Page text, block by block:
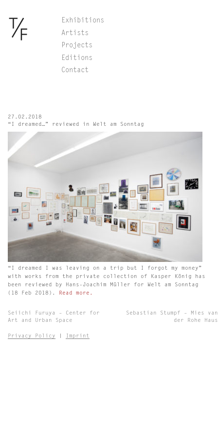
Skip
content
Exhibitions
Artists
Projects
Editions
Contact
27.02.2018
“I dreamed…” reviewed in Welt am Sonntag
“I dreamed I was leaving on a trip but I forgot my money”
with works from the private collection of Kasper König has
been reviewed by Hans-Joachim Müller for Welt am Sonntag
(18 Feb 2018).
Read more.
Post
navigation
Seiichi Furuya – Center for
Art and Urban Space
Sebastian Stumpf – Mies van
der Rohe Haus
Privacy Policy Imprint